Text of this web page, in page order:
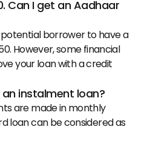
Can I get an Aadhaar
borrower to have a
However, some financial
your loan with a credit
instalment loan?
are made in monthly
loan can be considered as